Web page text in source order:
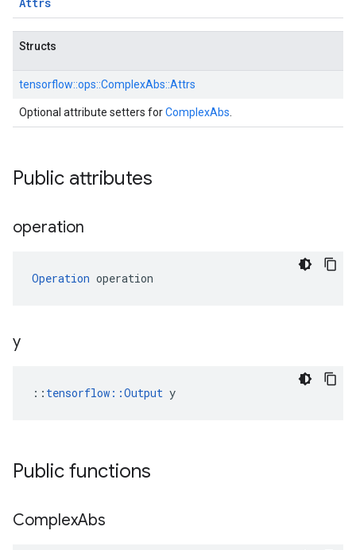
Structs
tensorflow::ops::ComplexAbs::Attrs
Optional attribute setters forComplexAbs
Public attributes
operation
Operation operation
y
:: tensorflow::Output y
Public functions
ComplexAbs